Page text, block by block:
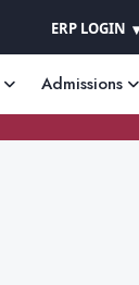
ERP LOGIN
Admissions